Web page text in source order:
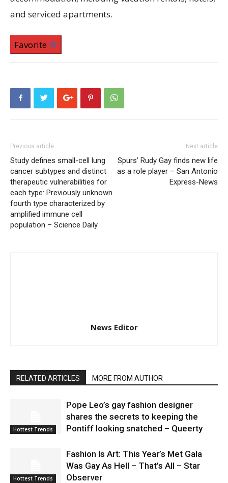
and serviced apartments.
Favorite
Previous article
Study defines small-cell lung
cancer subtypes and distinct
therapeutic vulnerabilities for
each type: Previously unknown
fourth type characterized by
amplified immune cell
population – Science Daily
Next article
Spurs’ Rudy Gay finds new life
as a role player – San Antonio
Express-News
News Editor
RELATED ARTICLES MORE FROM AUTHOR
Hottest Trends
Pope Leo’s gay fashion designer
shares the secrets to keeping the
Pontiff looking snatched – Queerty
Hottest Trends
Fashion Is Art: This Year’s Met Gala
Was Gay As Hell – That’s All – Star
Observer